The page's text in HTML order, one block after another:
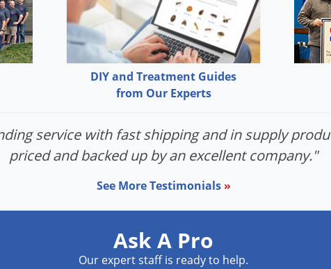
DIY and Treatment Guides
from Our Experts
service with fast shipping and in supply
priced and backed up by an excellent company."
See More Testimonials »
Ask A Pro
Our expert staff is ready to help.